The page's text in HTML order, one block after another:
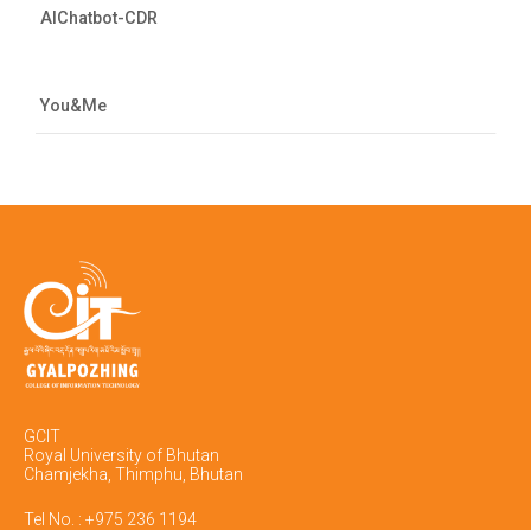
AIChatbot-CDR
You&Me
GCIT
Royal University of Bhutan
Chamjekha, Thimphu, Bhutan
Tel No. : +975 236 1194